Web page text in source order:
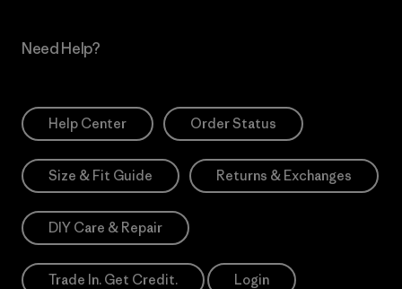
Need Help?
Help Center Order Status
Size & Fit Guide Returns & Exchanges
DIY Care & Repair
Trade In. Get Credit. Login